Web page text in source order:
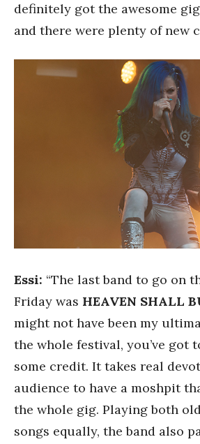
definitely got the awesome
and there were plenty of new
Essi: “The last band to go on
Friday was HEAVEN SHALL
might not have been my
the whole festival, you’ve got
some credit. It takes real
audience to have a moshpit
the whole gig. Playing both
songs equally, the band also